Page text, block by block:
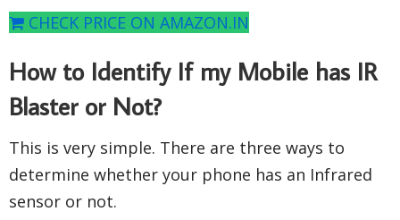
CHECK PRICE ON AMAZON.IN
How to Identify If my Mobile has IR
Blaster or Not?
This is very simple. There are three ways to
determine whether your phone has an Infrared
sensor or not.